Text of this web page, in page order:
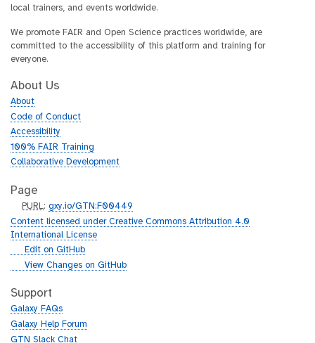
local trainers, and events worldwide.
We promote FAIR and Open Science practices worldwide, are
committed to the accessibility of this platform and training for
everyone.
About Us
About
Code of Conduct
Accessibility
100% FAIR Training
Collaborative Development
Page
p
u
r
PURL:gxy.io/GTN:F00449
Content licensed under Creative Commons Attribution 4.0
International License
g
h
b
Edit on GitHub
g
t
h
b
View Changes on GitHub
Support
Galaxy FAQs
Galaxy Help Forum
GTN Slack Chat